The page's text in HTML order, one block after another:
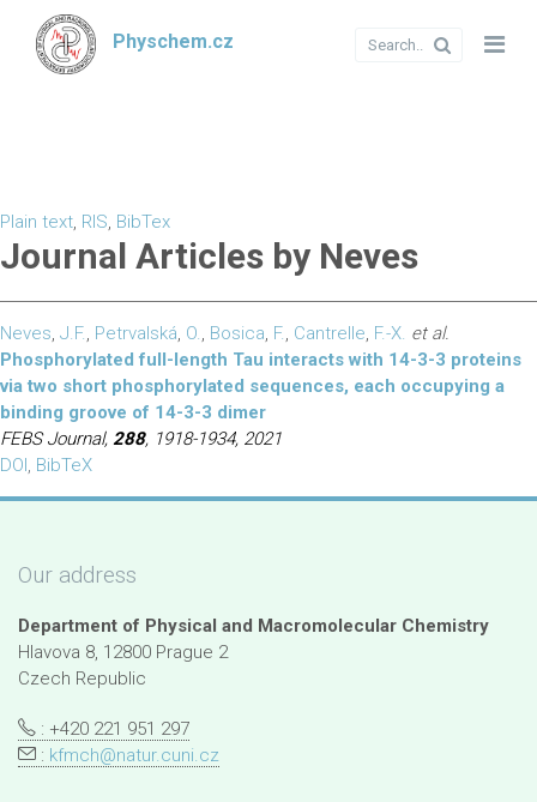
Physchem.cz
Plain text, RIS, BibTex
Journal Articles by Neves
Neves, J.F., Petrvalská, O., Bosica, F., Cantrelle, F.-X. et al.
Phosphorylated full-length Tau interacts with 14-3-3 proteins
via two short phosphorylated sequences, each occupying a
binding groove of 14-3-3 dimer
FEBS Journal, 288, 1918-1934, 2021
DOI, BibTeX
Our address
Department of Physical and Macromolecular Chemistry
Hlavova 8, 12800 Prague 2
Czech Republic
: +420 221 951 297
: kfmch@natur.cuni.cz